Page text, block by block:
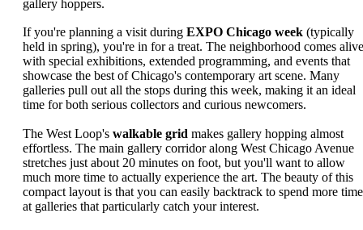
gallery hoppers.
If you're planning a visit during EXPO Chicago week (typically
held in spring), you're in for a treat. The neighborhood comes alive
with special exhibitions, extended programming, and events that
showcase the best of Chicago's contemporary art scene. Many
galleries pull out all the stops during this week, making it an ideal
time for both serious collectors and curious newcomers.
The West Loop's walkable grid makes gallery hopping almost
effortless. The main gallery corridor along West Chicago Avenue
stretches just about 20 minutes on foot, but you'll want to allow
much more time to actually experience the art. The beauty of this
compact layout is that you can easily backtrack to spend more time
at galleries that particularly catch your interest.